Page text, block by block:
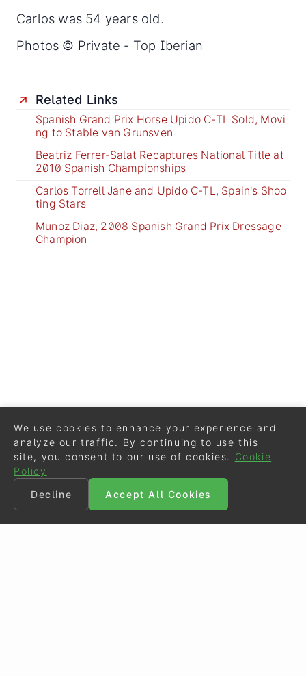
Carlos was 54 years old.
Photos © Private - Top Iberian
Related Links
Spanish Grand Prix Horse Upido C-TL Sold, Movi
ng to Stable van Grunsven
Beatriz Ferrer-Salat Recaptures National Title at
2010 Spanish Championships
Carlos Torrell Jane and Upido C-TL, Spain's Shoo
ting Stars
Munoz Diaz, 2008 Spanish Grand Prix Dressage
Champion
We use cookies to enhance your experience and
analyze our traffic. By continuing to use this
site, you consent to our use of cookies.
Cookie
Policy
Decline
Accept All Cookies